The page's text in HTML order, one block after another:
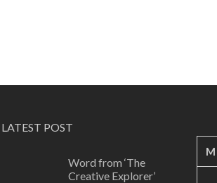
LATEST POST
Word from ‘The
Creative Explorer’
M